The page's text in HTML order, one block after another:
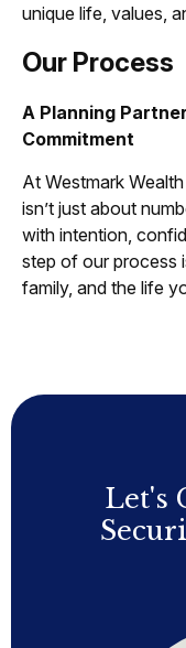
unique life, values,
Our Process
A Planning
Commitment
At Westmark
isn’t just about
with intention,
step of our process
family, and the life
Let's